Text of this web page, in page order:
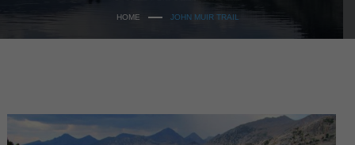
HOME JOHN MUIR TRAIL